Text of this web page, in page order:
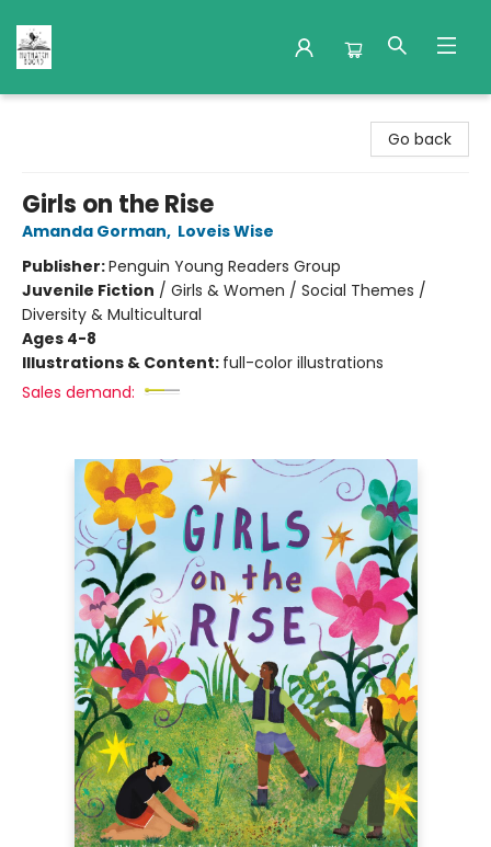
Go back
Girls on the Rise
Amanda Gorman, Loveis Wise
Publisher:Penguin Young Readers Group
Juvenile Fiction / Girls & Women / Social Themes /
Diversity & Multicultural
Ages 4-8
Illustrations & Content: full-color illustrations
Sales demand: